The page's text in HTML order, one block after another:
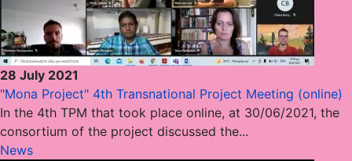
28 July 2021
"Mona Project" 4th Transnational Project Meeting (online)
In the 4th TPM that took place online, at 30/06/2021, the
consortium of the project discussed the...
News